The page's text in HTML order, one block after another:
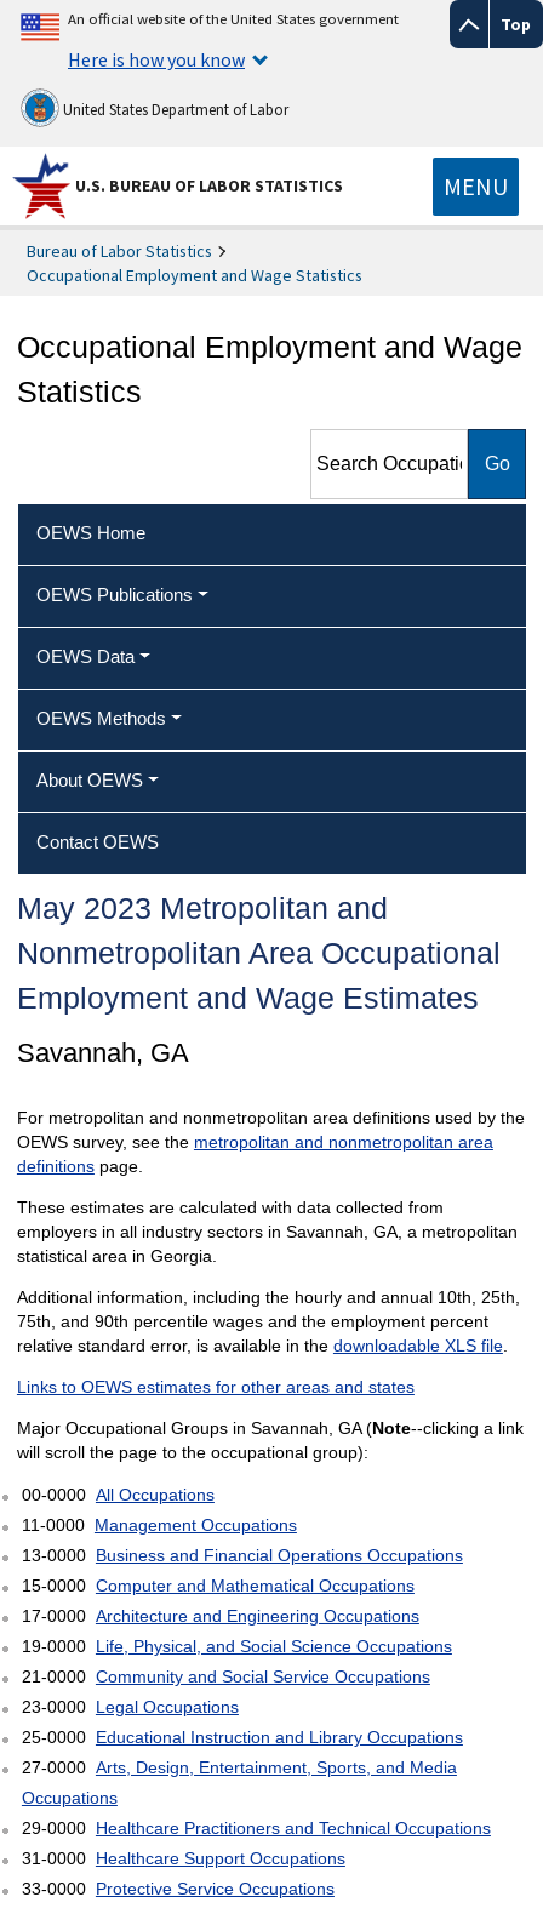
Top
An official website of the United States government
Here is how you know
United States Department of Labor
U.S. BUREAU OF LABOR STATISTICS MENU
Bureau of Labor Statistics
Occupational Employment and Wage Statistics
Occupational Employment and Wage
Statistics
Employment and Wage
OEWS Home
OEWS Publications
OEWS Data
OEWS Methods
About OEWS
Contact OEWS
May 2023 Metropolitan and
Nonmetropolitan Area Occupational
Employment and Wage Estimates
Savannah, GA
For metropolitan and nonmetropolitan area definitions used by the
OEWS survey, see the metropolitan and nonmetropolitan area
definitionspage.
These estimates are calculated with data collected from
employers in all industry sectors in Savannah, GA, a metropolitan
statistical area in Georgia.
Additional information, including the hourly and annual 10th, 25th,
75th, and 90th percentile wages and the employment percent
relative standard error, is available in the downloadable XLS file.
Links to OEWS estimates for other areas and states
Major Occupational Groups in Savannah, GA (Note--clicking a link
will scroll the page to the occupational group):
00-0000 All Occupations
11-0000 Management Occupations
13-0000 Business and Financial Operations Occupations
15-0000 Computer and Mathematical Occupations
17-0000 Architecture and Engineering Occupations
19-0000 Life, Physical, and Social Science Occupations
21-0000 Community and Social Service Occupations
23-0000 Legal Occupations
25-0000 Educational Instruction and Library Occupations
27-0000 Arts, Design, Entertainment, Sports, and Media
Occupations
29-0000 Healthcare Practitioners and Technical Occupations
31-0000 Healthcare Support Occupations
33-0000 Protective Service Occupations